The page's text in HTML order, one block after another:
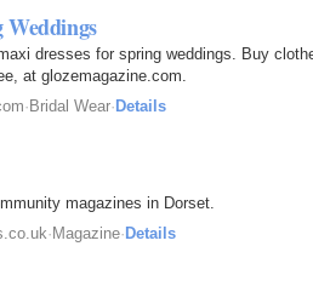
Weddings
dresses for spring weddings. Buy
at glozemagazine.com.
· Bridal Wear· Details
magazines in Dorset.
· Magazine· Details